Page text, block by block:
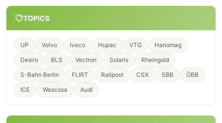
TOPICS
UP Volvo Iveco Hupac VTG
Hanomag
Desiro
BLS Vectron Solaris
Rheingold
S-Bahn Berlin
FLIRT Railpool CSX SBB
ÖBB
ICE
Wascosa Audi